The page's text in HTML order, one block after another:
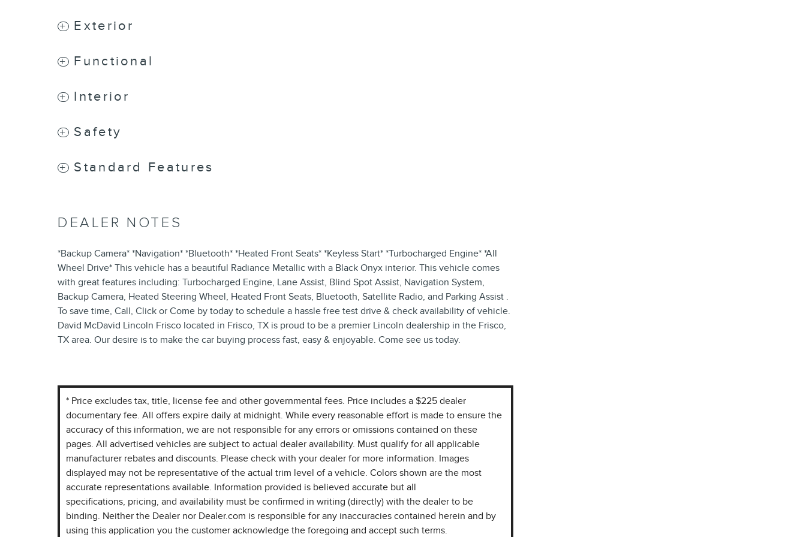
Exterior
Functional
Interior
Safety
Standard Features
DEALER NOTES
*Backup Camera* *Navigation* *Bluetooth* *Heated Front Seats* *Keyless Start* *Turbocharged Engine* *All
Wheel Drive* This vehicle has a beautiful Radiance Metallic with a Black Onyx interior. This vehicle comes
with great features including: Turbocharged Engine, Lane Assist, Blind Spot Assist, Navigation System,
Backup Camera, Heated Steering Wheel, Heated Front Seats, Bluetooth, Satellite Radio, and Parking Assist .
To save time, Call, Click or Come by today to schedule a hassle free test drive & check availability of vehicle.
David McDavid Lincoln Frisco located in Frisco, TX is proud to be a premier Lincoln dealership in the Frisco,
TX area. Our desire is to make the car buying process fast, easy & enjoyable. Come see us today.
* Price excludes tax, title, license fee and other governmental fees. Price includes a $225 dealer
documentary fee. All offers expire daily at midnight. While every reasonable effort is made to ensure the
accuracy of this information, we are not responsible for any errors or omissions contained on these
pages. All advertised vehicles are subject to actual dealer availability. Must qualify for all applicable
manufacturer rebates and discounts. Please check with your dealer for more information. Images
displayed may not be representative of the actual trim level of a vehicle. Colors shown are the most
accurate representations available. Information provided is believed accurate but all
specifications, pricing, and availability must be confirmed in writing (directly) with the dealer to be
binding. Neither the Dealer nor Dealer.com is responsible for any inaccuracies contained herein and by
using this application you the customer acknowledge the foregoing and accept such terms.